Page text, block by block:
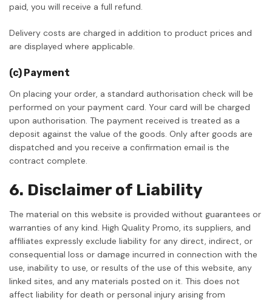
paid, you will receive a full refund.
Delivery costs are charged in addition to product prices and
are displayed where applicable.
(c) Payment
On placing your order, a standard authorisation check will be
performed on your payment card. Your card will be charged
upon authorisation. The payment received is treated as a
deposit against the value of the goods. Only after goods are
dispatched and you receive a confirmation email is the
contract complete.
6. Disclaimer of Liability
The material on this website is provided without guarantees or
warranties of any kind. High Quality Promo, its suppliers, and
affiliates expressly exclude liability for any direct, indirect, or
consequential loss or damage incurred in connection with the
use, inability to use, or results of the use of this website, any
linked sites, and any materials posted on it. This does not
affect liability for death or personal injury arising from